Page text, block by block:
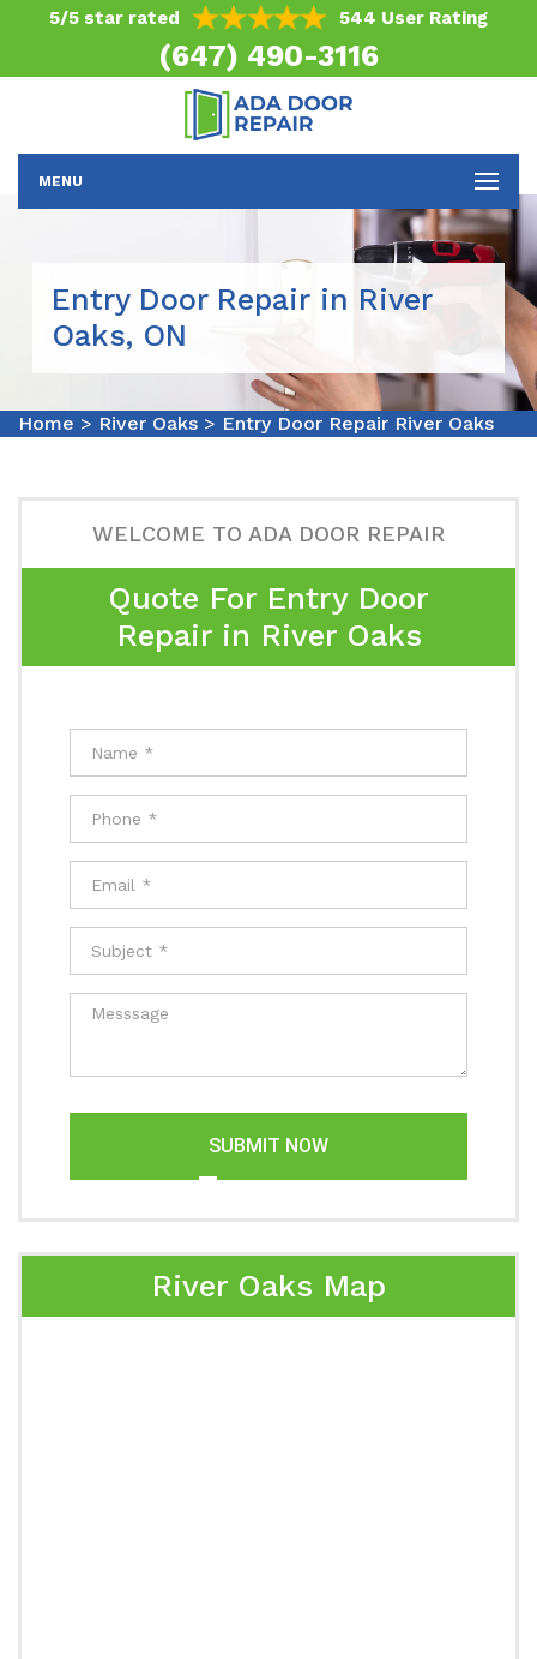
5/5 star rated 544 User Rating
(647) 490-3116
MENU
Entry Door Repair in River
Oaks, ON
Home > River Oaks > Entry Door Repair River Oaks
WELCOME TO ADA DOOR REPAIR
Quote For Entry Door
Repair in River Oaks
SUBMIT NOW
River Oaks Map